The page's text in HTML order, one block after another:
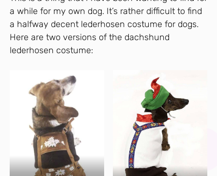
a while for my own dog. It’s rather difficult to find
a halfway decent lederhosen costume for dogs.
Here are two versions of the dachshund
lederhosen costume: